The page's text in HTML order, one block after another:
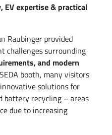
EV expertise & practical
Raubinger provided
challenges surrounding
and modern
booth, many visitors
solutions for
battery recycling – areas
due to increasing